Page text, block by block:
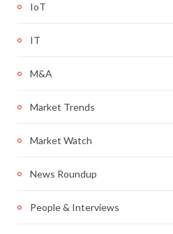
IoT
IT
M&A
Market Trends
Market Watch
News Roundup
People & Interviews